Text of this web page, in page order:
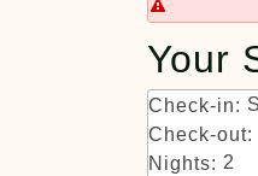
Your
Check-in:
Check-out:
Nights: 2